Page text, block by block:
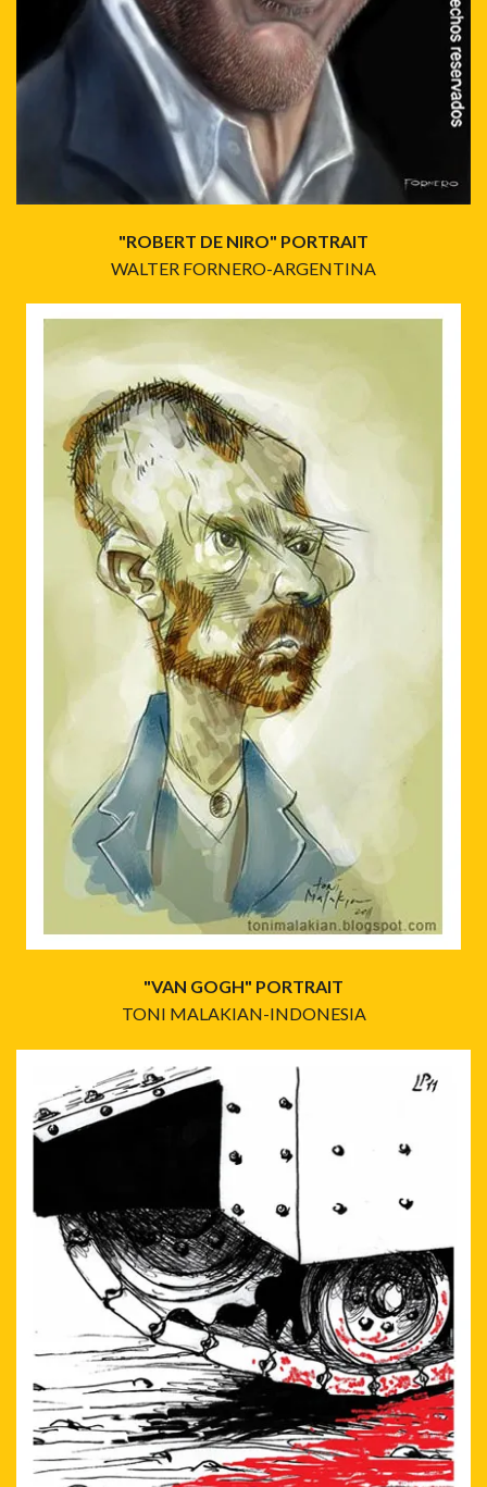
"ROBERT DE NIRO" PORTRAIT
WALTER FORNERO-ARGENTINA
"VAN GOGH" PORTRAIT
TONI MALAKIAN-INDONESIA